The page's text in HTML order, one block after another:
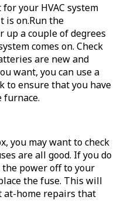
your HVAC system
is on.Run the
a couple of degrees
comes on. Check
are new and
want, you can use a
to ensure that you have
you may want to check
are all good. If you do
power off to your
the fuse. This will
at-home repairs that